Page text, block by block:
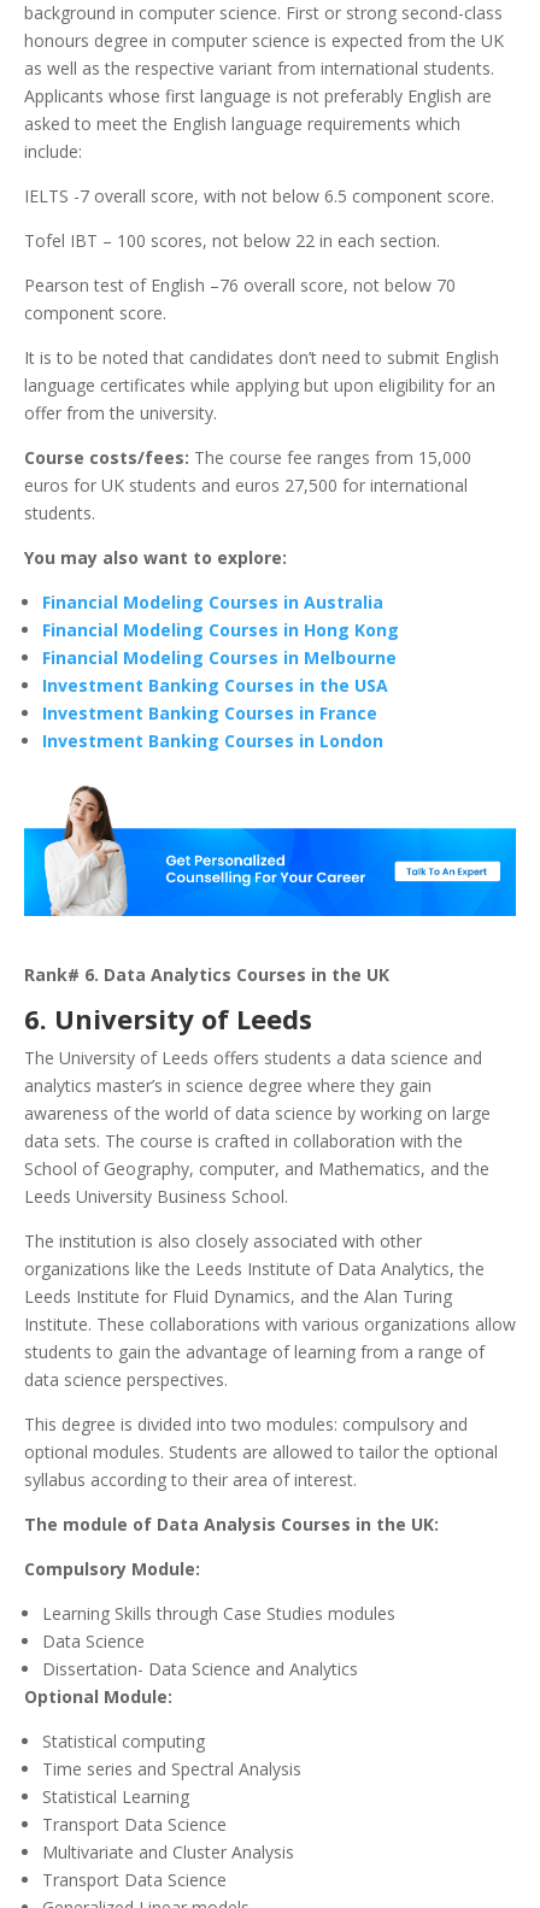
background in computer science. First or strong second-class
honours degree in computer science is expected from the UK
as well as the respective variant from international students.
Applicants whose first language is not preferably English are
asked to meet the English language requirements which
include:
IELTS -7 overall score, with not below 6.5 component score.
Tofel IBT – 100 scores, not below 22 in each section.
Pearson test of English –76 overall score, not below 70
component score.
It is to be noted that candidates don’t need to submit English
language certificates while applying but upon eligibility for an
offer from the university.
Course costs/fees: The course fee ranges from 15,000
euros for UK students and euros 27,500 for international
students.
You may also want to explore:
Financial Modeling Courses in Australia
Financial Modeling Courses in Hong Kong
Financial Modeling Courses in Melbourne
Investment Banking Courses in the USA
Investment Banking Courses in France
Investment Banking Courses in London
Rank# 6. Data Analytics Courses in the UK
6. University of Leeds
The University of Leeds offers students a data science and
analytics master’s in science degree where they gain
awareness of the world of data science by working on large
data sets. The course is crafted in collaboration with the
School of Geography, computer, and Mathematics, and the
Leeds University Business School.
The institution is also closely associated with other
organizations like the Leeds Institute of Data Analytics, the
Leeds Institute for Fluid Dynamics, and the Alan Turing
Institute. These collaborations with various organizations allow
students to gain the advantage of learning from a range of
data science perspectives.
This degree is divided into two modules: compulsory and
optional modules. Students are allowed to tailor the optional
syllabus according to their area of interest.
The module of Data Analysis Courses in the UK:
Compulsory Module:
Learning Skills through Case Studies modules
Data Science
Dissertation- Data Science and Analytics
Optional Module:
Statistical computing
Time series and Spectral Analysis
Statistical Learning
Transport Data Science
Multivariate and Cluster Analysis
Transport Data Science